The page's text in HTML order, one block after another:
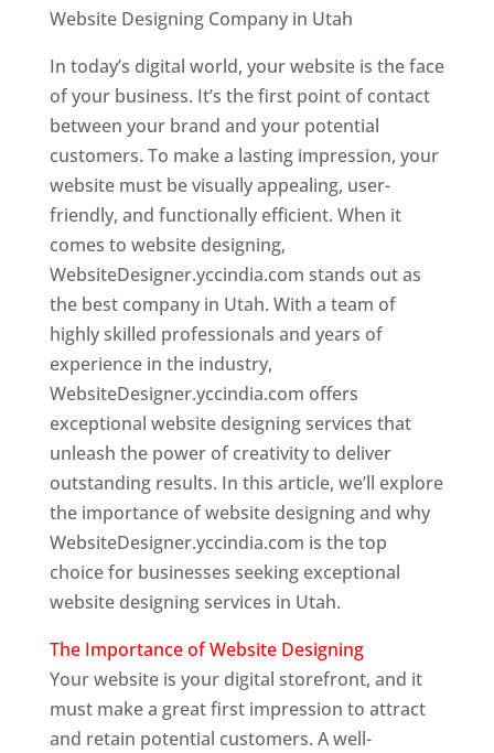
Website Designing Company in Utah
In today’s digital world, your website is the face
of your business. It’s the first point of contact
between your brand and your potential
customers. To make a lasting impression, your
website must be visually appealing, user-
friendly, and functionally efficient. When it
comes to website designing,
WebsiteDesigner.yccindia.com stands out as
the best company in Utah. With a team of
highly skilled professionals and years of
experience in the industry,
WebsiteDesigner.yccindia.com offers
exceptional website designing services that
unleash the power of creativity to deliver
outstanding results. In this article, we’ll explore
the importance of website designing and why
WebsiteDesigner.yccindia.com is the top
choice for businesses seeking exceptional
website designing services in Utah.
The Importance of Website Designing
Your website is your digital storefront, and it
must make a great first impression to attract
and retain potential customers. A well-